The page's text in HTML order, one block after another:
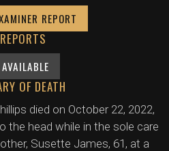
REPORT
OF DEATH
died on October 22, 2022,
the head while in the sole care
Susette James, 61, at a